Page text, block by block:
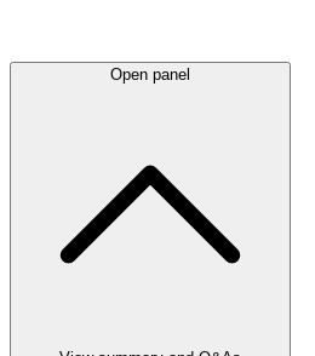
Open panel